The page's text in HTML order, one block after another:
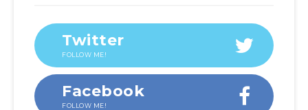
Twitter
FOLLOW ME!
Facebook
FOLLOW ME!